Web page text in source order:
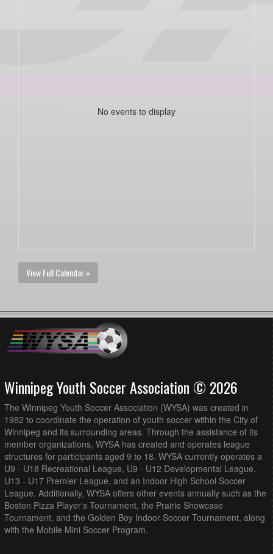
No events to display
View Full Calendar »
Winnipeg Youth Soccer Association © 2026
The Winnipeg Youth Soccer Association (WYSA) was created in
1982 to coordinate the operation of youth soccer within the City of
Winnipeg and its surrounding areas. Through the assistance of its
member organizations, WYSA has created and operates league
structures for participants aged 9 to 18. WYSA currently operates a
U9 - U18 Recreational League, U9 - U12 Developmental League,
U13 - U17 Premier League, and an Indoor High School Soccer
League. Additionally, WYSA offers other events annually such as the
Boston Pizza Player's Tournament, the Prairie Showcase
Tournament, and the Golden Boy Indoor Soccer Tournament, along
with the Mobile Mini Soccer Program.